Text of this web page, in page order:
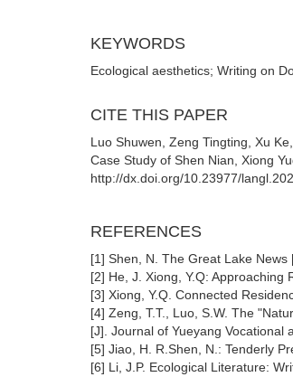
KEYWORDS
Ecological aesthetics; Writing on
CITE THIS PAPER
Luo Shuwen, Zeng Tingting, Xu
Case Study of Shen Nian, Xiong
http://dx.doi.org/10.23977/
REFERENCES
[1] Shen, N. The Great Lake News
[2] He, J. Xiong, Y.Q: Approaching
[3] Xiong, Y.Q. Connected
[4] Zeng, T.T., Luo, S.W. The
[J]. Journal of Yueyang Vocational
[5] Jiao, H. R.Shen, N.: Tenderly
[6] Li, J.P. Ecological Literature: